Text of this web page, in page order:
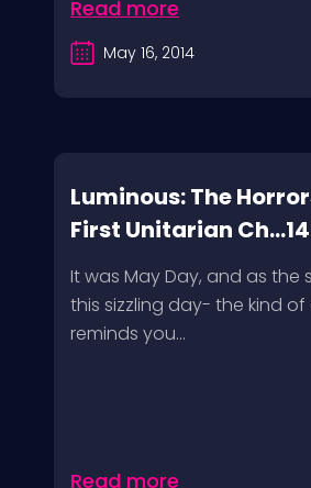
Read more
May 16, 2014
Luminous: The
First Unitarian
It was May Day, and as the
this sizzling day- the kind
reminds you...
Read more